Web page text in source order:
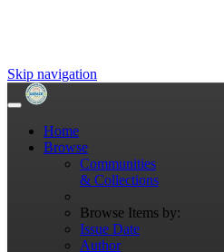
Skip navigation
Home
Browse
Communities
& Collections
Browse Items by:
Issue Date
Author